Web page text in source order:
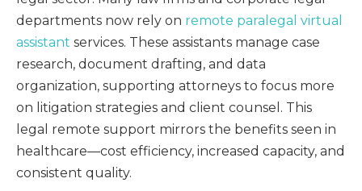
departments now rely on remote paralegal virtual
assistant services. These assistants manage case
research, document drafting, and data
organization, supporting attorneys to focus more
on litigation strategies and client counsel. This
legal remote support mirrors the benefits seen in
healthcare—cost efficiency, increased capacity, and
consistent quality.